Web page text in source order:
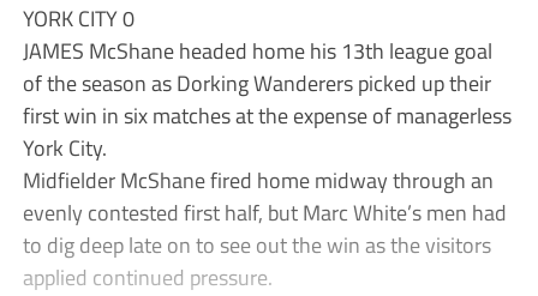
YORK CITY 0
JAMES McShane headed home his 13th league goal
of the season as Dorking Wanderers picked up their
first win in six matches at the expense of managerless
York City.
Midfielder McShane fired home midway through an
evenly contested first half, but Marc White’s men had
to dig deep late on to see out the win as the visitors
applied continued pressure.